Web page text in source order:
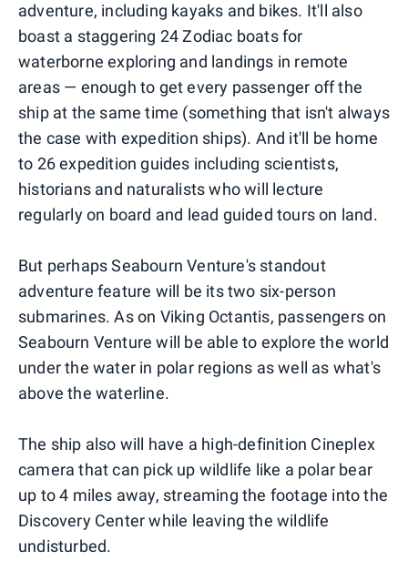
adventure, including kayaks and bikes. It'll also
boast a staggering 24 Zodiac boats for
waterborne exploring and landings in remote
areas — enough to get every passenger off the
ship at the same time (something that isn't always
the case with expedition ships). And it'll be home
to 26 expedition guides including scientists,
historians and naturalists who will lecture
regularly on board and lead guided tours on land.
But perhaps Seabourn Venture's standout
adventure feature will be its two six-person
submarines. As on Viking Octantis, passengers on
Seabourn Venture will be able to explore the world
under the water in polar regions as well as what's
above the waterline.
The ship also will have a high-definition Cineplex
camera that can pick up wildlife like a polar bear
up to 4 miles away, streaming the footage into the
Discovery Center while leaving the wildlife
undisturbed.